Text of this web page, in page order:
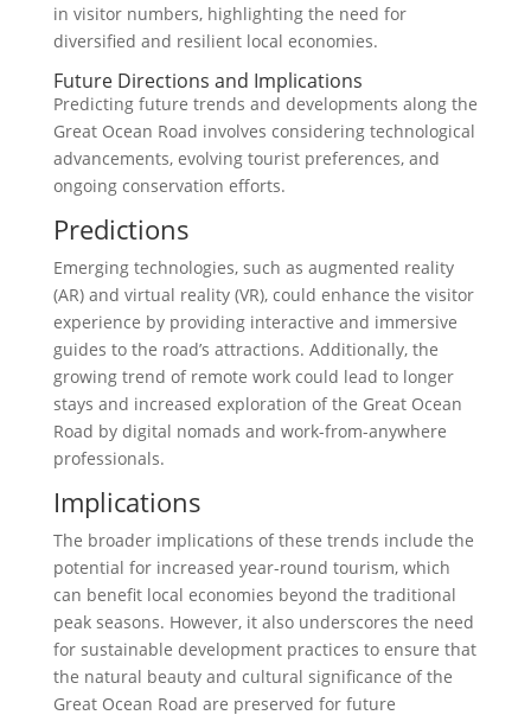
in visitor numbers, highlighting the need for
diversified and resilient local economies.
Future Directions and Implications
Predicting future trends and developments along the
Great Ocean Road involves considering technological
advancements, evolving tourist preferences, and
ongoing conservation efforts.
Predictions
Emerging technologies, such as augmented reality
(AR) and virtual reality (VR), could enhance the visitor
experience by providing interactive and immersive
guides to the road’s attractions. Additionally, the
growing trend of remote work could lead to longer
stays and increased exploration of the Great Ocean
Road by digital nomads and work-from-anywhere
professionals.
Implications
The broader implications of these trends include the
potential for increased year-round tourism, which
can benefit local economies beyond the traditional
peak seasons. However, it also underscores the need
for sustainable development practices to ensure that
the natural beauty and cultural significance of the
Great Ocean Road are preserved for future